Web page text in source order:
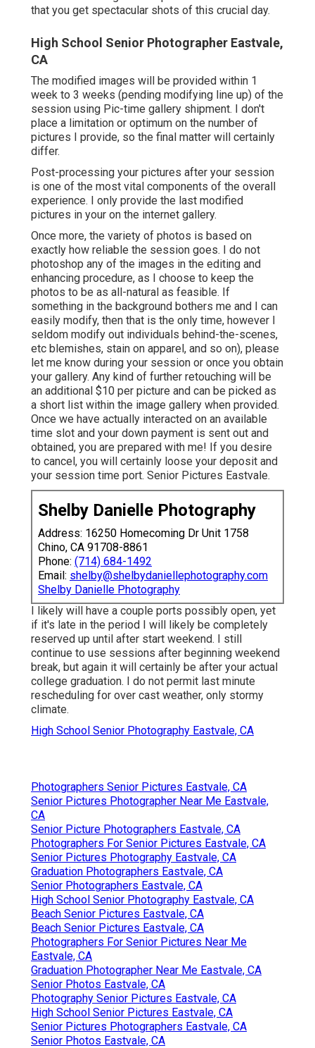
that you get spectacular shots of this crucial day.
High School Senior Photographer Eastvale,
CA
The modified images will be provided within 1
week to 3 weeks (pending modifying line up) of the
session using Pic-time gallery shipment. I don't
place a limitation or optimum on the number of
pictures I provide, so the final matter will certainly
differ.
Post-processing your pictures after your session
is one of the most vital components of the overall
experience. I only provide the last modified
pictures in your on the internet gallery.
Once more, the variety of photos is based on
exactly how reliable the session goes. I do not
photoshop any of the images in the editing and
enhancing procedure, as I choose to keep the
photos to be as all-natural as feasible. If
something in the background bothers me and I can
easily modify, then that is the only time, however I
seldom modify out individuals behind-the-scenes,
etc blemishes, stain on apparel, and so on), please
let me know during your session or once you obtain
your gallery. Any kind of further retouching will be
an additional $10 per picture and can be picked as
a short list within the image gallery when provided.
Once we have actually interacted on an available
time slot and your down payment is sent out and
obtained, you are prepared with me! If you desire
to cancel, you will certainly loose your deposit and
your session time port. Senior Pictures Eastvale.
Shelby Danielle Photography
Address: 16250 Homecoming Dr Unit 1758
Chino, CA 91708-8861
Phone: (714) 684-1492
Email: shelby@shelbydaniellephotography.com
Shelby Danielle Photography
I likely will have a couple ports possibly open, yet
if it's late in the period I will likely be completely
reserved up until after start weekend. I still
continue to use sessions after beginning weekend
break, but again it will certainly be after your actual
college graduation. I do not permit last minute
rescheduling for over cast weather, only stormy
climate.
High School Senior Photography Eastvale, CA
Photographers Senior Pictures Eastvale, CA
Senior Pictures Photographer Near Me Eastvale,
CA
Senior Picture Photographers Eastvale, CA
Photographers For Senior Pictures Eastvale, CA
Senior Pictures Photography Eastvale, CA
Graduation Photographers Eastvale, CA
Senior Photographers Eastvale, CA
High School Senior Photography Eastvale, CA
Beach Senior Pictures Eastvale, CA
Beach Senior Pictures Eastvale, CA
Photographers For Senior Pictures Near Me
Eastvale, CA
Graduation Photographer Near Me Eastvale, CA
Senior Photos Eastvale, CA
Photography Senior Pictures Eastvale, CA
High School Senior Pictures Eastvale, CA
Senior Pictures Photographers Eastvale, CA
Senior Photos Eastvale, CA